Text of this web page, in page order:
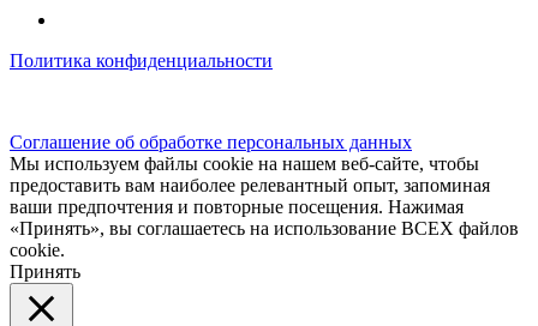
Политика конфиденциальности
Соглашение об обработке персональных данных
Мы используем файлы cookie на нашем веб-сайте, чтобы
предоставить вам наиболее релевантный опыт, запоминая
ваши предпочтения и повторные посещения. Нажимая
«Принять», вы соглашаетесь на использование ВСЕХ файлов
cookie.
Принять